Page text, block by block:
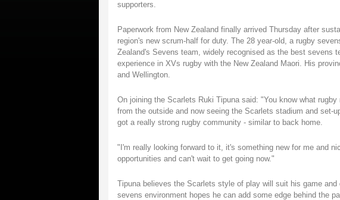
supporters.
Paperwork from New Zealand finally arrived Thursday after
region's new scrum-half for duty. The 28 year-old, a rugby
Zealand's Sevens team, widely recognised as the best sevens
experience in XVs rugby with the New Zealand Maori. His
and Wellington.
On joining the Scarlets Ruki Tipuna said: "You know what
from the outside and now seeing the Scarlets stadium and set-
got a really strong rugby community - similar to back home.
"I'm really looking forward to it, it's something new for me and
opportunities and can't wait to get going now."
Tipuna believes the Scarlets style of play will suit his game
sevens environment hopes he can add some edge behind the